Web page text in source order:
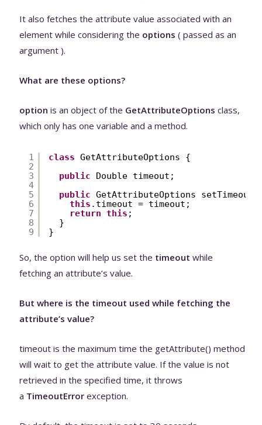
It also fetches the attribute value associated with an
element while considering the options ( passed as an
argument ).
What are these options?
optionis an object of the GetAttributeOptions class,
which only has one variable and a method.
1
2
3
4
5
6
7
8
9
class GetAttributeOptions {
public
Double timeout;
public GetAttributeOptions setTimeout(
this .timeout = timeout;
return this ;
}
}
So, the option will help us set the timeout while
fetching an attribute’s value.
But where is the timeout used while fetching the
attribute’s value?
timeout is the maximum time the getAttribute() method
will wait to get the attribute value. If the value is not
retrieved in the specified time, it throws
a TimeoutError exception.